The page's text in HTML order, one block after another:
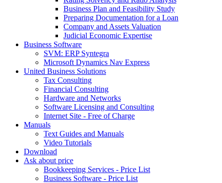
Business Plan and Feasibility Study
Preparing Documentation for a Loan
Company and Assets Valuation
Judicial Economic Expertise
Business Software
SVM: ERP Syntegra
Microsoft Dynamics Nav Express
United Business Solutions
Tax Consulting
Financial Consulting
Hardware and Networks
Software Licensing and Consulting
Internet Site - Free of Charge
Manuals
Text Guides and Manuals
Video Tutorials
Download
Ask about price
Bookkeeping Services - Price List
Business Software - Price List